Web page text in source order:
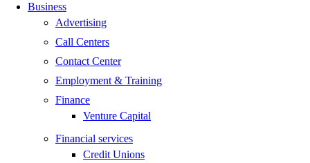
Business
Advertising
Call Centers
Contact Center
Employment & Training
Finance
Venture Capital
Financial services
Credit Unions